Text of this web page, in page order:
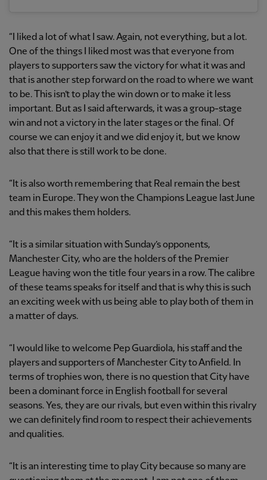
“I liked a lot of what I saw. Again, not everything, but a lot.
One of the things I liked most was that everyone from
players to supporters saw the victory for what it was and
that is another step forward on the road to where we want
to be. This isn’t to play the win down or to make it less
important. But as I said afterwards, it was a group-stage
win and not a victory in the later stages or the final. Of
course we can enjoy it and we did enjoy it, but we know
also that there is still work to be done.
“It is also worth remembering that Real remain the best
team in Europe. They won the Champions League last June
and this makes them holders.
“It is a similar situation with Sunday’s opponents,
Manchester City, who are the holders of the Premier
League having won the title four years in a row. The calibre
of these teams speaks for itself and that is why this is such
an exciting week with us being able to play both of them in
a matter of days.
“I would like to welcome Pep Guardiola, his staff and the
players and supporters of Manchester City to Anfield. In
terms of trophies won, there is no question that City have
been a dominant force in English football for several
seasons. Yes, they are our rivals, but even within this rivalry
we can definitely find room to respect their achievements
and qualities.
“It is an interesting time to play City because so many are